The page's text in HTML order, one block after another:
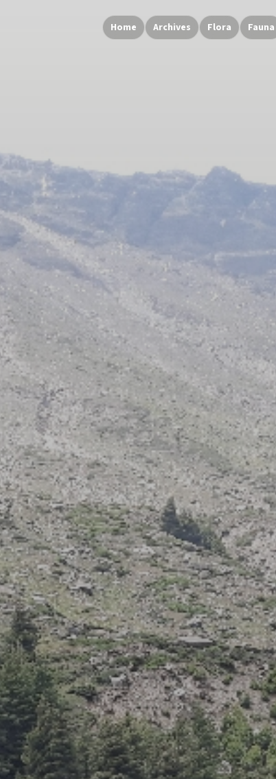
Home Archives Flora Fauna